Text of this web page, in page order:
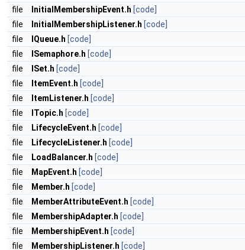
file
InitialMembershipEvent.h [code]
file
InitialMembershipListener.h [code]
file
IQueue.h [code]
file
ISemaphore.h [code]
file
ISet.h [code]
file
ItemEvent.h [code]
file
ItemListener.h [code]
file
ITopic.h [code]
file
LifecycleEvent.h [code]
file
LifecycleListener.h [code]
file
LoadBalancer.h [code]
file
MapEvent.h [code]
file
Member.h [code]
file
MemberAttributeEvent.h [code]
file
MembershipAdapter.h [code]
file
MembershipEvent.h [code]
file
MembershipListener.h [code]